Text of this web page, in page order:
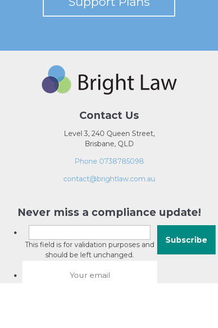
Contact Us
Level 3, 240 Queen Street,
Brisbane, QLD
Phone 0738785098
contact@brightlaw.com.au
Never miss a compliance update!
This field is for validation purposes and
should be left unchanged.